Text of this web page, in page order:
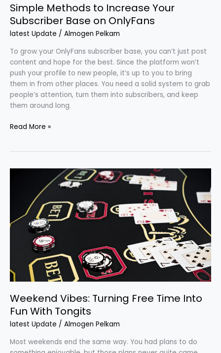
Simple Methods to Increase Your
Subscriber Base on OnlyFans
latest Update / Almogen Pelkam
To grow your OnlyFans subscriber base, you can’t just post
content and hope for the best. Since the platform won’t
push your profile to new people, it’s up to you to bring
them in from other places. You need a solid system to grab
people’s attention, turn them into subscribers, and keep
them around long
Read More »
Weekend Vibes: Turning Free Time Into
Fun With Tongits
latest Update / Almogen Pelkam
Most weekends end the same way. You had plans to do
Time
Into
Tongits